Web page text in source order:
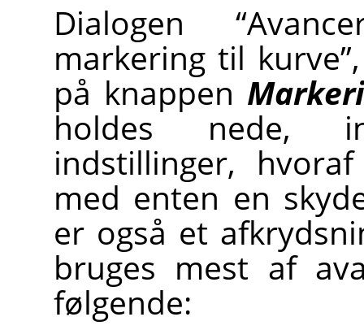
Dialogen“
markering til kurve”
på knappen
holdes nede,
indstillinger,
med enten en
er også et
bruges mest af
følgende: